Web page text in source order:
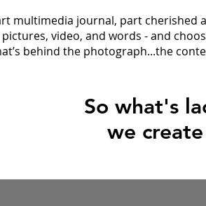
multimedia journal, part cherished
video, and words - and
behind the photograph...the
So what's
we